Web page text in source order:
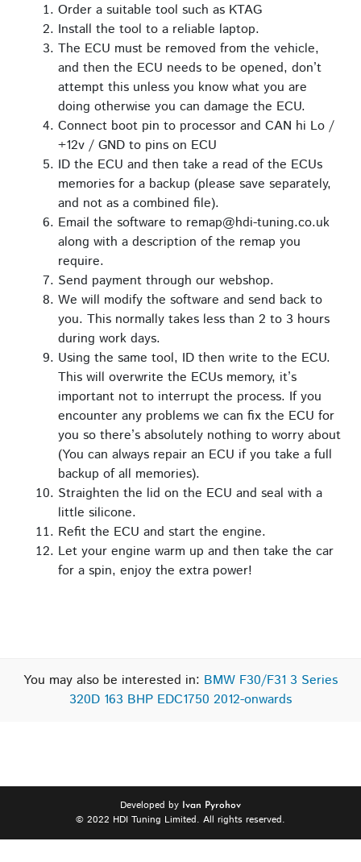
Order a suitable tool such as KTAG
Install the tool to a reliable laptop.
The ECU must be removed from the vehicle,
and then the ECU needs to be opened, don’t
attempt this unless you know what you are
doing otherwise you can damage the ECU.
Connect boot pin to processor and CAN hi Lo /
+12v / GND to pins on ECU
ID the ECU and then take a read of the ECUs
memories for a backup (please save separately,
and not as a combined file).
Email the software to remap@hdi-tuning.co.uk
along with a description of the remap you
require.
Send payment through our webshop.
We will modify the software and send back to
you. This normally takes less than 2 to 3 hours
during work days.
Using the same tool, ID then write to the ECU.
This will overwrite the ECUs memory, it’s
important not to interrupt the process. If you
encounter any problems we can fix the ECU for
you so there’s absolutely nothing to worry about
(You can always repair an ECU if you take a full
backup of all memories).
Straighten the lid on the ECU and seal with a
little silicone.
Refit the ECU and start the engine.
Let your engine warm up and then take the car
for a spin, enjoy the extra power!
You may also be interested in: BMW F30/F31 3 Series
320D 163 BHP EDC1750 2012-onwards
Developed by Ivan Pyrohov
© 2022 HDI Tuning Limited. All rights reserved.